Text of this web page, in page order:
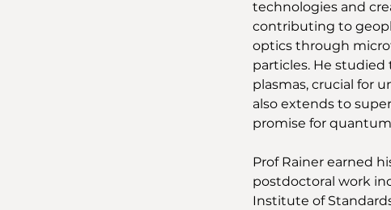
technologies and
contributing to
optics through
particles. He
plasmas, crucial for
also extends to
promise for
Prof Rainer earned
postdoctoral work
Institute of